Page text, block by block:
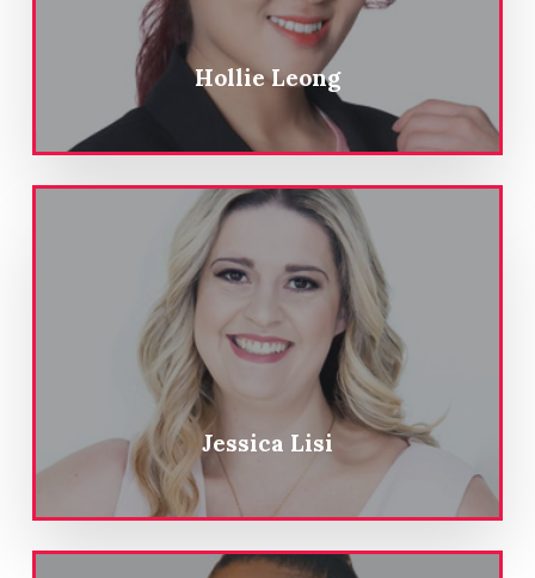
Hollie Leong
Jessica Lisi